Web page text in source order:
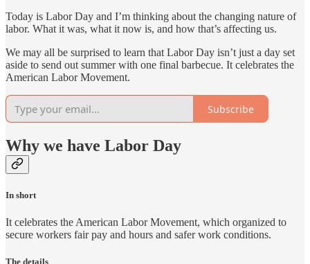
Today is Labor Day and I’m thinking about the changing nature of
labor. What it was, what it now is, and how that’s affecting us.
We may all be surprised to learn that Labor Day isn’t just a day set
aside to send out summer with one final barbecue. It celebrates the
American Labor Movement.
Subscribe
Why we have Labor Day
In short
It celebrates the American Labor Movement, which organized to
secure workers fair pay and hours and safer work conditions.
The details